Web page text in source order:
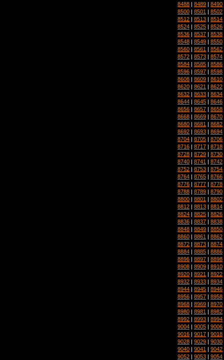
8488 | 8489 | 8490
8500 | 8501 | 8502
8512 | 8513 | 8514
8524 | 8525 | 8526
8536 | 8537 | 8538
8548 | 8549 | 8550
8560 | 8561 | 8562
8572 | 8573 | 8574
8584 | 8585 | 8586
8596 | 8597 | 8598
8608 | 8609 | 8610
8620 | 8621 | 8622
8632 | 8633 | 8634
8644 | 8645 | 8646
8656 | 8657 | 8658
8668 | 8669 | 8670
8680 | 8681 | 8682
8692 | 8693 | 8694
8704 | 8705 | 8706
8716 | 8717 | 8718
8728 | 8729 | 8730
8740 | 8741 | 8742
8752 | 8753 | 8754
8764 | 8765 | 8766
8776 | 8777 | 8778
8788 | 8789 | 8790
8800 | 8801 | 8802
8812 | 8813 | 8814
8824 | 8825 | 8826
8836 | 8837 | 8838
8848 | 8849 | 8850
8860 | 8861 | 8862
8872 | 8873 | 8874
8884 | 8885 | 8886
8896 | 8897 | 8898
8908 | 8909 | 8910
8920 | 8921 | 8922
8932 | 8933 | 8934
8944 | 8945 | 8946
8956 | 8957 | 8958
8968 | 8969 | 8970
8980 | 8981 | 8982
8992 | 8993 | 8994
9004 | 9005 | 9006
9016 | 9017 | 9018
9028 | 9029 | 9030
9040 | 9041 | 9042
9052 | 9053 | 9054